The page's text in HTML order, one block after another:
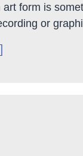
form is
or